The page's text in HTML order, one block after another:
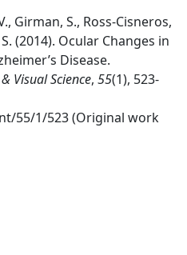
Girman, S., Ross-Cisneros,
(2014). Ocular Changes in
Disease.
Visual Science, 55(1), 523-
55/1/523 (Original work